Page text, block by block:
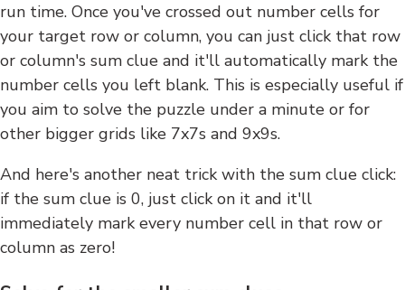
run time. Once you've crossed out number cells for
your target row or column, you can just click that row
or column's sum clue and it'll automatically mark the
number cells you left blank. This is especially useful if
you aim to solve the puzzle under a minute or for
other bigger grids like 7x7s and 9x9s.
And here's another neat trick with the sum clue click:
if the sum clue is 0, just click on it and it'll
immediately mark every number cell in that row or
column as zero!